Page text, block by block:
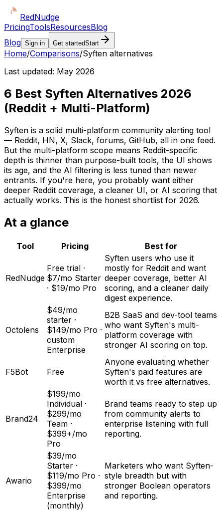
RedNudge
PricingToolsResourcesBlog
Blog Sign in Get startedStart
Home/Comparisons/Syften alternatives
Last updated: May 2026
6 Best Syften Alternatives 2026
(Reddit + Multi-Platform)
Syften is a solid multi-platform community alerting tool
— Reddit, HN, X, Slack, forums, GitHub, all in one feed.
But the multi-platform scope means Reddit-specific
depth is thinner than purpose-built tools, the UI shows
its age, and the AI filtering is less tuned than newer
entrants. If you're here, you probably want either
deeper Reddit coverage, a cleaner UI, or AI scoring that
actually works. This is the honest shortlist for 2026.
At a glance
Tool Pricing Best for
RedNudge
Free trial ·
$7/mo Starter
· $19/mo Pro
Syften users who use it
mostly for Reddit and want
deeper coverage, better AI
scoring, and a cleaner daily
digest experience.
Octolens
$49/mo
starter ·
$149/mo Pro ·
custom
Enterprise
B2B SaaS and dev-tool teams
who want Syften's multi-
platform coverage with
stronger AI scoring on top.
F5Bot Free
Anyone evaluating whether
Syften's paid features are
worth it vs free alternatives.
Brand24
$199/mo
Individual ·
$299/mo
Team ·
$399+/mo
Pro
Brand teams ready to step up
from community alerts to
enterprise listening with full
reporting.
Awario
$39/mo
Starter ·
$119/mo Pro ·
$399/mo
Enterprise
(monthly)
Marketers who want Syften-
style breadth but with
stronger Boolean operators
and reporting.